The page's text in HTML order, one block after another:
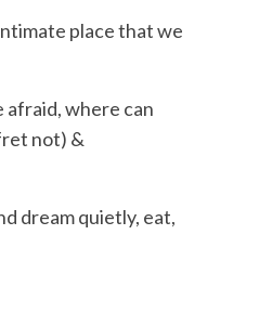
placethat we
afraid,where can
not) &
dream quietly, eat,